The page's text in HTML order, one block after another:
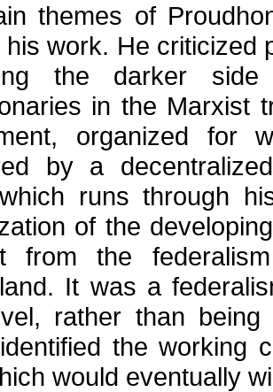
themes of
his work. He criticized
the darker
in the Marxist
organized for
by a
runs through
of the
from the
It was a
rather than
the working
would eventually